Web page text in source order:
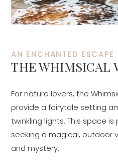
AN ENCHANTED ESCAPE
THE WHIMSICAL
For nature lovers, the
provide a fairytale setting
twinkling lights. This space
seeking a magical, outdoor
and mystery.